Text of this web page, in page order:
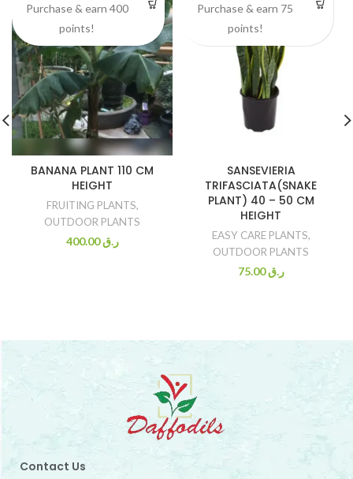
BANANA PLANT 110 CM
HEIGHT
FRUITING PLANTS,
OUTDOOR PLANTS
ر.ق400.00
Purchase & earn 400
points!
SANSEVIERIA
TRIFASCIATA(SNAKE
PLANT) 40 – 50 CM
HEIGHT
EASY CARE PLANTS,
OUTDOOR PLANTS
ر.ق75.00
Purchase & earn 75
points!
Contact Us